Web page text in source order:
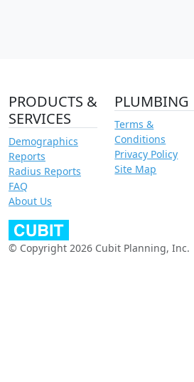
PRODUCTS &
SERVICES
Demographics
Reports
Radius Reports
FAQ
About Us
PLUMBING
Terms &
Conditions
Privacy Policy
Site Map
© Copyright 2026 Cubit Planning, Inc.